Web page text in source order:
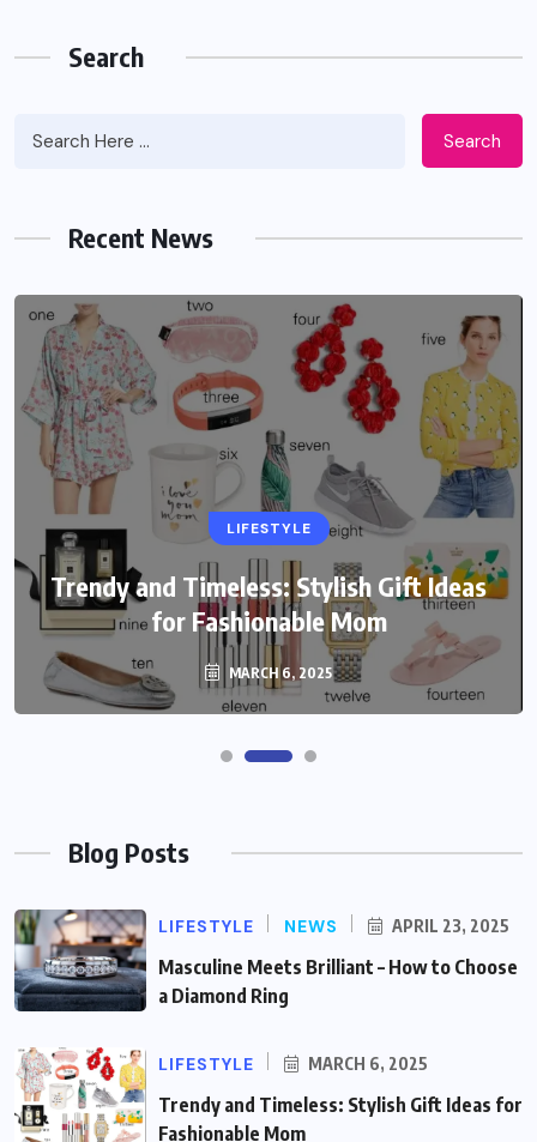
Search
Search
Recent News
LIFESTYLE
Trendy and Timeless: Stylish Gift Ideas
for Fashionable Mom
MARCH 6, 2025
Blog Posts
LIFESTYLE NEWS APRIL 23, 2025
Masculine Meets Brilliant – How to Choose
a Diamond Ring
LIFESTYLE MARCH 6, 2025
Trendy and Timeless: Stylish Gift Ideas for
Fashionable Mom